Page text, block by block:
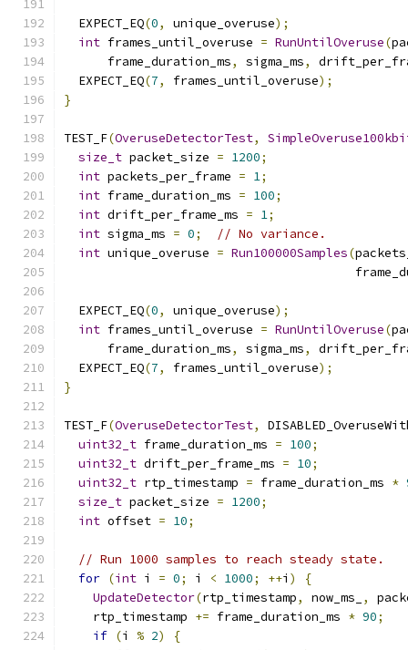
  EXPECT_EQ
(0, unique_overuse);
int frames_until_overuse = RunUntilOveruse(
      frame_duration_ms
, sigma_ms,
  EXPECT_EQ
(7, frames_until_overuse);
}
TEST_F(OveruseDetectorTest,
size_t packet_size = 1200;
int packets_per_frame = 1;
int frame_duration_ms = 100;
int drift_per_frame_ms = 1;
int sigma_ms = 0;
// No variance.
int unique_overuse = Run100000Samples(
  EXPECT_EQ
(0, unique_overuse);
int frames_until_overuse = RunUntilOveruse(
      frame_duration_ms
, sigma_ms,
  EXPECT_EQ
(7, frames_until_overuse);
}
TEST_F(OveruseDetectorTest,
uint32_t frame_duration_ms = 100;
uint32_t drift_per_frame_ms = 10;
uint32_t rtp_timestamp = frame_duration_ms *
size_t packet_size = 1200;
int offset = 10;
// Run 1000 samples to reach steady state.
for (int i = 0; i < 1000; ++i )
{
UpdateDetector(rtp_timestamp, now_ms_ ,
    rtp_timestamp
+= frame_duration_ms * 90;
if (i % 2)
{